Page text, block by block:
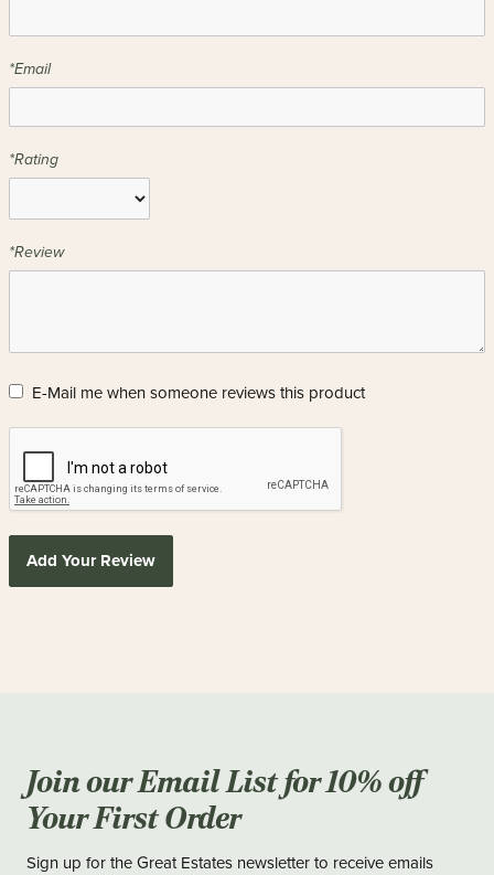
*Email
*Rating
*Review
E-Mail me when someone reviews this product
Add Your Review
Join our Email List for 10% off
Your First Order
Sign up for the Great Estates newsletter to receive emails